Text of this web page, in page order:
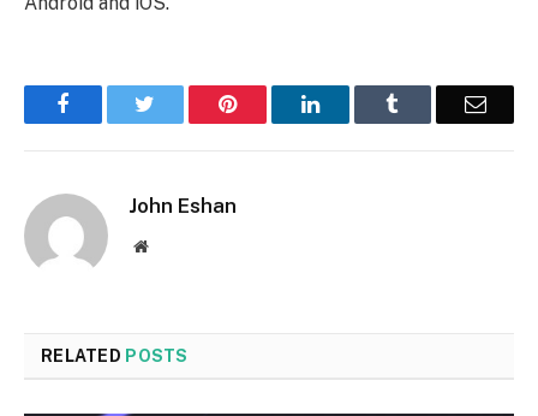
Facebook Pinterest LinkedIn Email
John Eshan
Website
RELATED POSTS